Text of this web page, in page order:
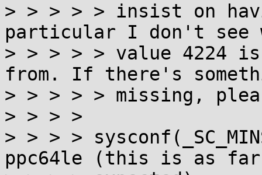
> > > > > insist on
particular I don't see
> > > > > value 4224 is
from. If there's
> > > > > missing,
> > > >
> > > >
ppc64le (this is as far